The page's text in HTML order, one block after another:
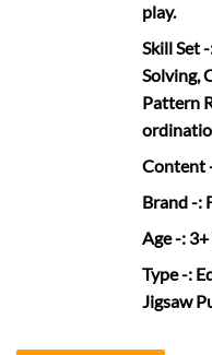
play.
Skill Set
Solving,
Pattern
Content
Brand-:
Age-: 3+
Type-:
Jigsaw